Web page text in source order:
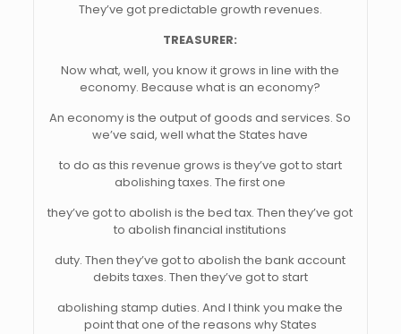
They’ve got predictable growth revenues.
TREASURER:
Now what, well, you know it grows in line with the
economy. Because what is an economy?
An economy is the output of goods and services. So
we’ve said, well what the States have
to do as this revenue grows is they’ve got to start
abolishing taxes. The first one
they’ve got to abolish is the bed tax. Then they’ve got
to abolish financial institutions
duty. Then they’ve got to abolish the bank account
debits taxes. Then they’ve got to start
abolishing stamp duties. And I think you make the
point that one of the reasons why States